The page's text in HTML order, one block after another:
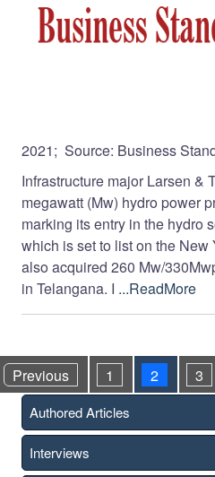
2021; Source: Business
Infrastructure major Lar­sen &
megawatt (Mw) hydro power
marking its entry in the hydro
which is set to list on the New
also acquired 260 Mw/
in Telangana. I ...ReadMore
Previous 1 2 3
Authored Articles
Interviews